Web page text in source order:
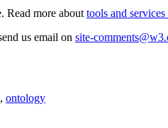
Read more about tools and
us email on site-
, ontology